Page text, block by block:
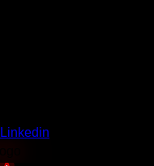
Linkedin